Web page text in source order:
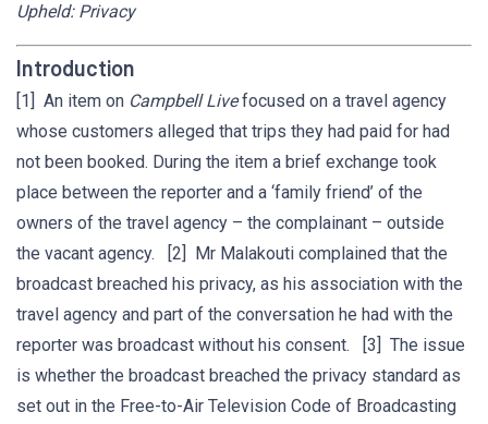
Upheld: Privacy
Introduction
[1] An item on Campbell Livefocused on a travel agency
whose customers alleged that trips they had paid for had
not been booked. During the item a brief exchange took
place between the reporter and a ‘family friend’ of the
owners of the travel agency – the complainant – outside
the vacant agency. [2] Mr Malakouti complained that the
broadcast breached his privacy, as his association with the
travel agency and part of the conversation he had with the
reporter was broadcast without his consent. [3] The issue
is whether the broadcast breached the privacy standard as
set out in the Free-to-Air Television Code of Broadcasting